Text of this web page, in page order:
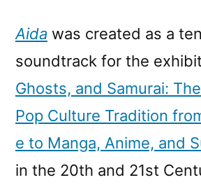
Aida was created as a
soundtrack for the
Ghosts, and Samurai:
Pop Culture Tradition
e to Manga, Anime, and
in the 20th and 21st